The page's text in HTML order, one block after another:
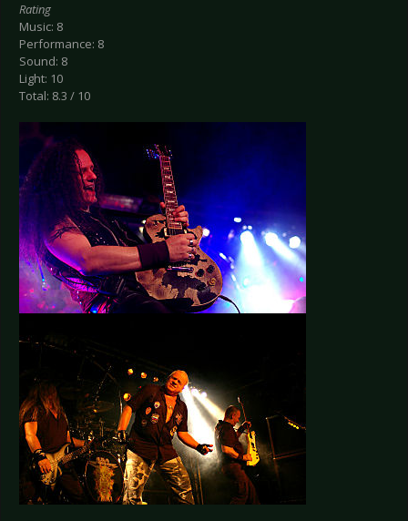
Rating
Music: 8
Performance: 8
Sound: 8
Light: 10
Total: 8.3 / 10